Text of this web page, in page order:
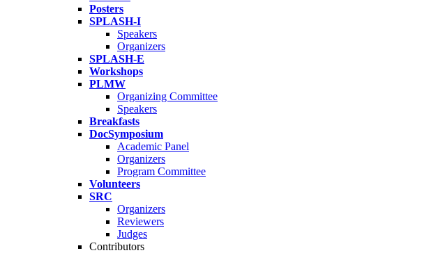
Posters
SPLASH-I
Speakers
Organizers
SPLASH-E
Workshops
PLMW
Organizing Committee
Speakers
Breakfasts
DocSymposium
Academic Panel
Organizers
Program Committee
Volunteers
SRC
Organizers
Reviewers
Judges
Contributors